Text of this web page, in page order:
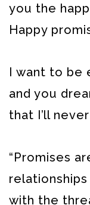
you the
Happy
I want to be
and you
that I’ll
“Promises
with the